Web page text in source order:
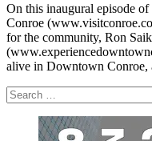
On this inaugural episode
Conroe
for the community, Ron
alive in Downtown Conroe,
Search
for: